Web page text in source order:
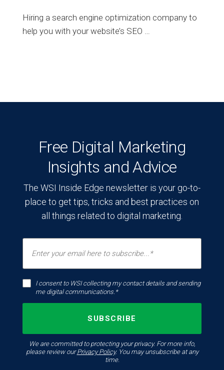
Hiring a search engine optimization company to
help you with your website’s SEO …
Free Digital Marketing
Insights and Advice
The WSI Inside Edge newsletter is your go-to-
place to get tips, tricks and best practices on
all things related to digital marketing.
I consent to WSI collecting my contact details and sending
me digital communications.*
We are committed to protecting your privacy. For more info,
please review ourPrivacy Policy. You may unsubscribe at any
time.